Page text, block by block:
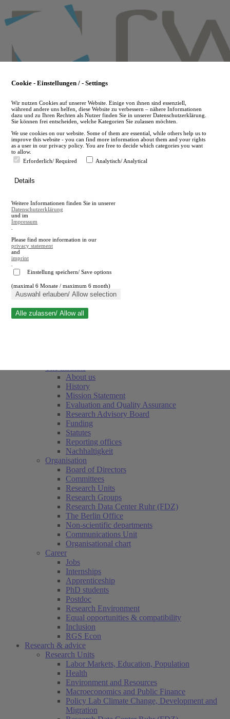
to
main
en
A
A
Close search
About us
History
Mission Statement
Evaluation and Quality Assurance
Research Advisory Board
Funding
Statutes
Reporting offices
Nachhaltigkeit
Organisation
Board of Directors
Committees
Research Units
Research Groups
Research Data Center Ruhr (FDZ)
The Berlin Office
Non-scientific departments
Communications Unit
Organisational chart
Career
Jobs
Internships
Apprenticeship
PhD students
Postdoc
Research Environment
Equal opportunities & compatibility
Inclusion
RGS Econ
Research & advice
Research Units
Labor Markets, Education, Population
Health
Environment and Resources
Macroeconomics and Public Finance
Policy Lab Climate Change, Development and
Migration
Cookie - Einstellungen / - Settings
Wir nutzen Cookies auf unserer Website. Einige von ihnen sind essenziell,
während andere uns helfen, diese Website zu verbessern – nähere Informationen
dazu und zu Ihren Rechten als Nutzer finden Sie in unserer Datenschutzerklärung.
Sie können frei entscheiden, welche Kategorien Sie zulassen möchten.
We use cookies on our website. Some of them are essential, while others help us to
improve this website - you can find more information about them and your rights
as a user in our privacy policy. You are free to decide which categories you want
to allow.
Erforderlich/ Required
Analytisch/ Analytical
Details
Weitere Informationen finden Sie in unserer
Datenschutzerklärung
und im
Impressum
Please find more information in our
privacy statement
and
imprint
Einstellung speichern/ Save options
(maximal 6 Monate / maximum 6 month)
Auswahl erlauben/ Allow selection
Alle zulassen/ Allow all